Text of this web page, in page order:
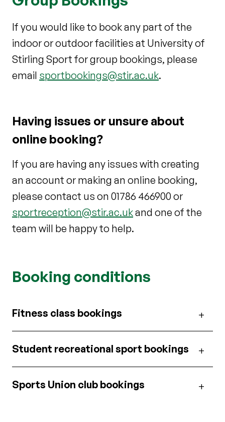
If you would like to book any part of the
indoor or outdoor facilities at University of
Stirling Sport for group bookings, please
email sportbookings@stir.ac.uk.
Having issues or unsure about
online booking?
If you are having any issues with creating
an account or making an online booking,
please contact us on 01786 466900 or
sportreception@stir.ac.ukand one of the
team will be happy to help.
Booking conditions
Fitness class bookings
Student recreational sport bookings
Sports Union club bookings